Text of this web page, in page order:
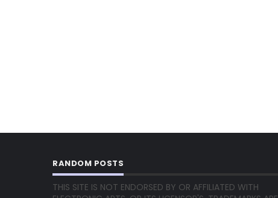
RANDOM POSTS
THIS SITE IS NOT ENDORSED BY OR AFFILIATED WITH